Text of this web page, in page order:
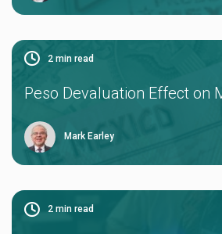
2 min read
Peso Devaluation Effect on
Mark Earley
2 min read